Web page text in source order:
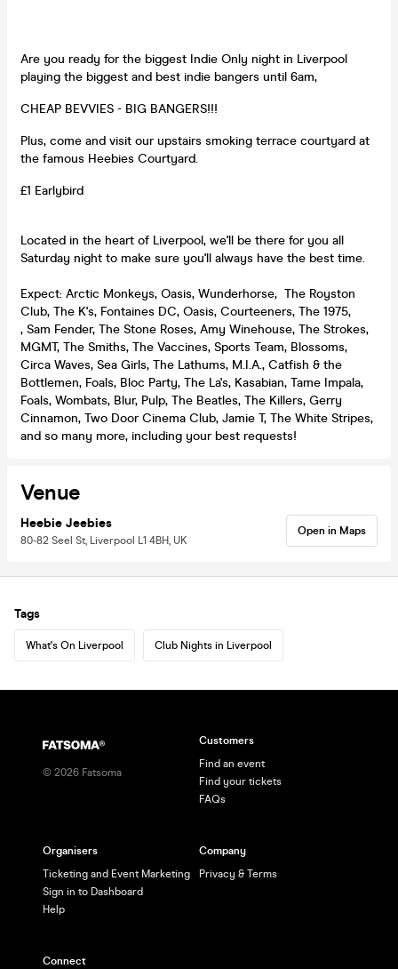
Are you ready for the biggest Indie Only night in Liverpool
playing the biggest and best indie bangers until 6am,
CHEAP BEVVIES - BIG BANGERS!!!
Plus, come and visit our upstairs smoking terrace courtyard at
the famous Heebies Courtyard.
£1 Earlybird
Located in the heart of Liverpool, we'll be there for you all
Saturday night to make sure you'll always have the best time.
Expect: Arctic Monkeys, Oasis, Wunderhorse, The Royston
Club, The K's, Fontaines DC, Oasis, Courteeners, The 1975,
, Sam Fender, The Stone Roses, Amy Winehouse, The Strokes,
MGMT, The Smiths, The Vaccines, Sports Team, Blossoms,
Circa Waves, Sea Girls, The Lathums, M.I.A., Catfish & the
Bottlemen, Foals, Bloc Party, The La's, Kasabian, Tame Impala,
Foals, Wombats, Blur, Pulp, The Beatles, The Killers, Gerry
Cinnamon, Two Door Cinema Club, Jamie T, The White Stripes,
and so many more, including your best requests!
Venue
Heebie Jeebies
80-82 Seel St, Liverpool L1 4BH, UK
Open in Maps
Tags
What's On Liverpool Club Nights in Liverpool
© 2026 Fatsoma
Customers
Find an event
Find your tickets
FAQs
Organisers
Ticketing and Event Marketing
Sign in to Dashboard
Help
Company
Privacy & Terms
Connect